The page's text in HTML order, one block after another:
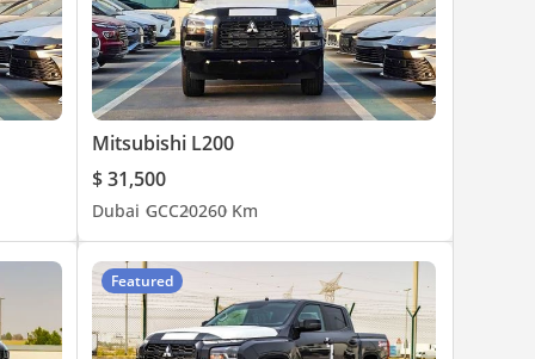
Mitsubishi L200
$ 31,500
Dubai GCC20260 Km
Featured